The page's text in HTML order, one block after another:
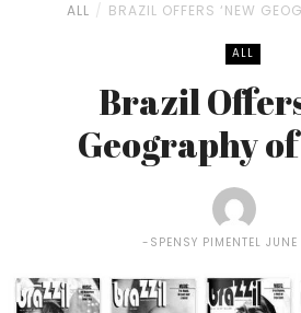
ALL BRAZIL OFFERS ‘NEW
ALL
Brazil
Geography
SPENSY PIMENTEL